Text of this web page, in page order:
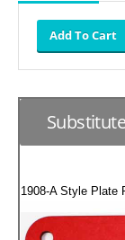
1908-A Style Plate